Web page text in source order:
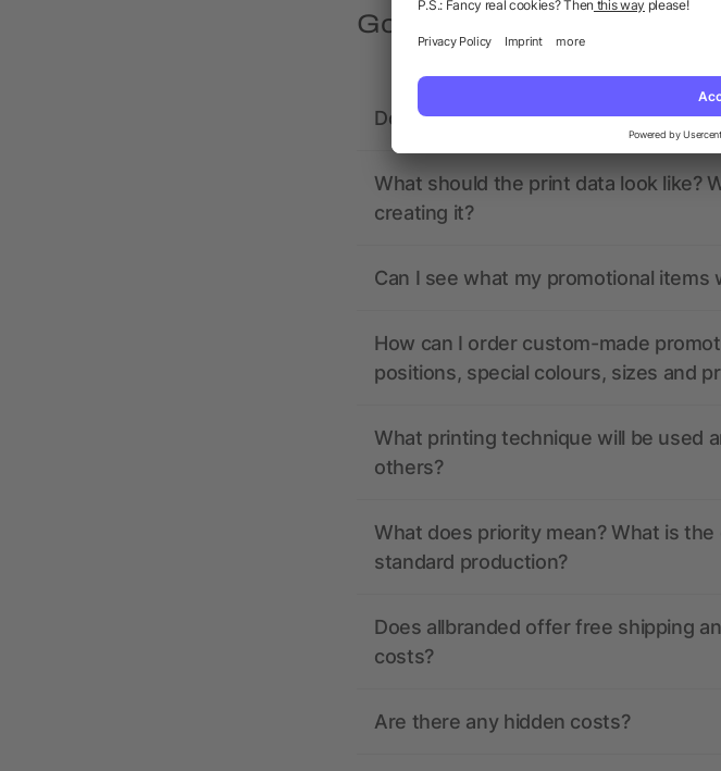
Got questions? We’ve got
Does allbranded have any active
What should the print data look like?
creating it?
Can I see what my promotional items
How can I order custom-made
positions, special colours, sizes and
What printing technique will be used
others?
What does priority mean? What is
standard production?
Does allbranded offer free shipping
costs?
Are there any hidden costs?